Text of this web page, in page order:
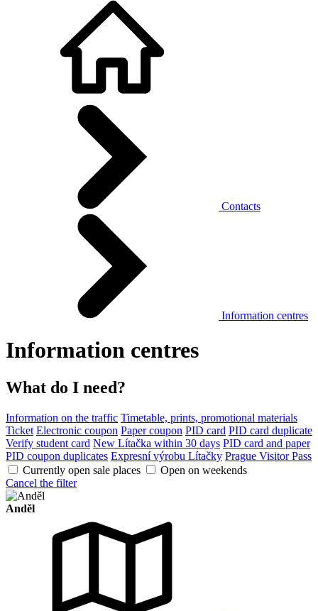
Contacts
Information centres
Information centres
What do I need?
Information on the traffic Timetable, prints, promotional materials
Ticket Electronic coupon Paper coupon PID card PID card duplicate
Verify student card New Lítačka within 30 days PID card and paper
PID coupon duplicates Expresní výrobu Lítačky Prague Visitor Pass
Currently open sale places
Open on weekends
Cancel the filter
Anděl